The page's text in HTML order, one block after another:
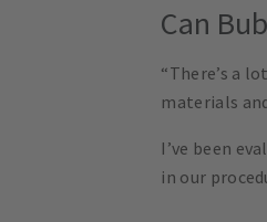
Can
“There’s a
materials
I’ve been
in our